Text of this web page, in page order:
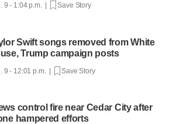
9 - 1:04 p.m. | Save Story
Swift songs removed from White
Trump campaign posts
9 - 12:01 p.m. | Save Story
control fire near Cedar City after
hampered efforts